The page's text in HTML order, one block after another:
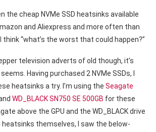
the cheap NVMe SSD heatsinks available
and Aliexpress and more often than
“what’s the worst that could happen?”
television adverts of old though, it’s
Having purchased 2 NVMe SSDs, I
heatsinks a try. I’m using the Seagate
WD_BLACK SN750 SE 500GB for these
above the GPU and the WD_BLACK drive
heatsinks themselves, I saw the below-